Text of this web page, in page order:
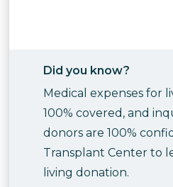
Did you know?
Medical expenses for
100% covered, and
donors are 100%
Transplant Center to
living donation.